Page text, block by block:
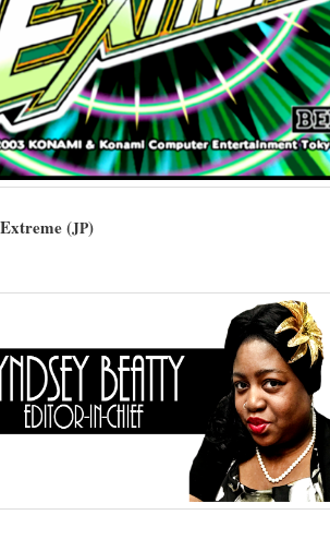
(JP)